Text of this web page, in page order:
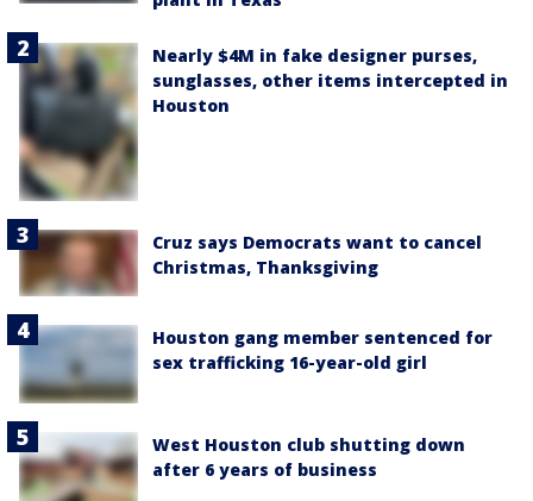
Nearly $4M in fake designer purses,
sunglasses, other items intercepted in
Houston
Cruz says Democrats want to cancel
Christmas, Thanksgiving
Houston gang member sentenced for
sex trafficking 16-year-old girl
West Houston club shutting down
after 6 years of business